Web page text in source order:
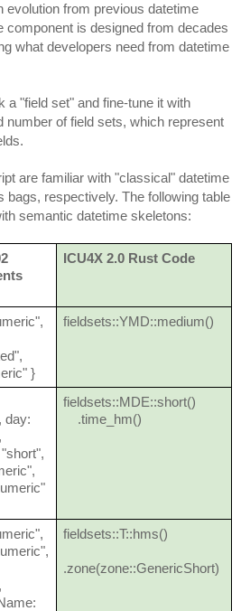
evolution from previous datetime
component is designed from decades
what developers need from datetime
a "field set" and fine-tune it with
number of field sets, which represent
are familiar with "classical" datetime
bags, respectively. The following table
semantic datetime skeletons:
ICU4X 2.0 Rust Code
}
fieldsets::YMD::medium()
day:
fieldsets::MDE::short()
.time_hm()
fieldsets::T::hms()
.zone(zone::GenericShort)